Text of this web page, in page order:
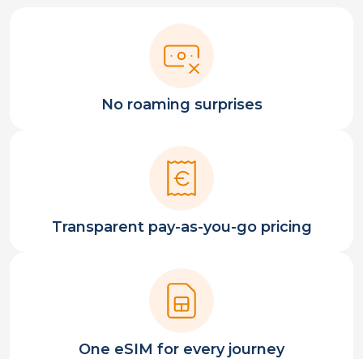
No roaming surprises
Transparent pay-as-you-go pricing
One eSIM for every journey